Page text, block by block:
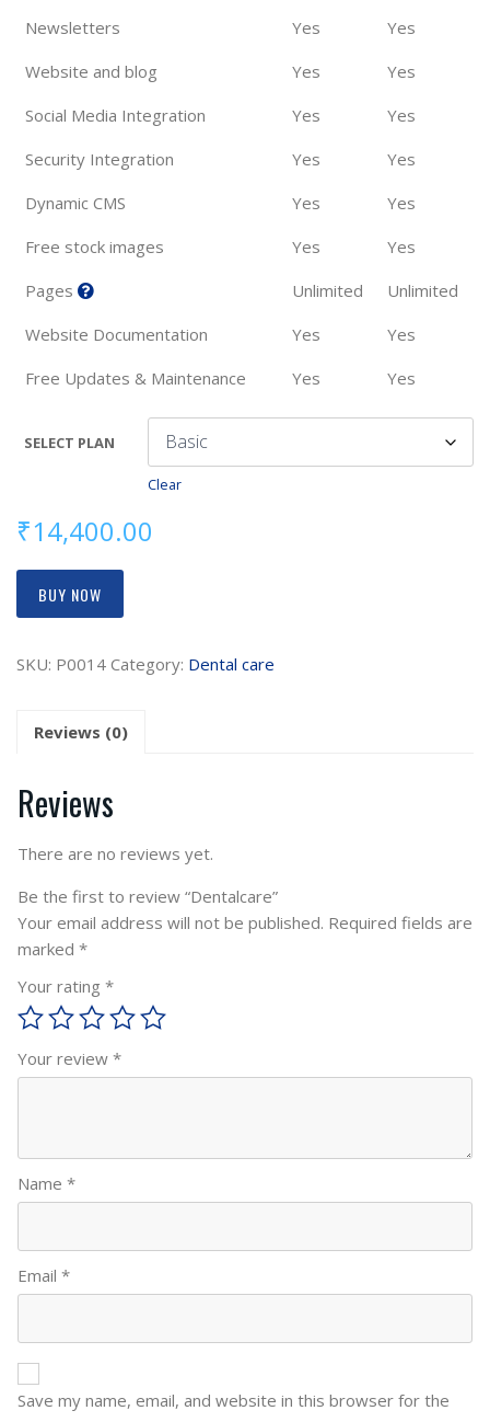
Newsletters
Yes
Yes
Website and blog
Yes
Yes
Social Media Integration
Yes
Yes
Security Integration
Yes
Yes
Dynamic CMS
Yes
Yes
Free stock images
Yes
Yes
Pages
Unlimited
Unlimited
Website Documentation
Yes
Yes
Free Updates & Maintenance
Yes Yes
SELECT PLAN
Clear
₹14,400.00
BUY NOW
SKU: P0014 Category: Dental care
Reviews (0)
Reviews
There are no reviews yet.
Be the first to review “Dentalcare”
Your email address will not be published. Required fields are
marked *
Your rating *
Your review *
Name *
Email *
Save my name, email, and website in this browser for the